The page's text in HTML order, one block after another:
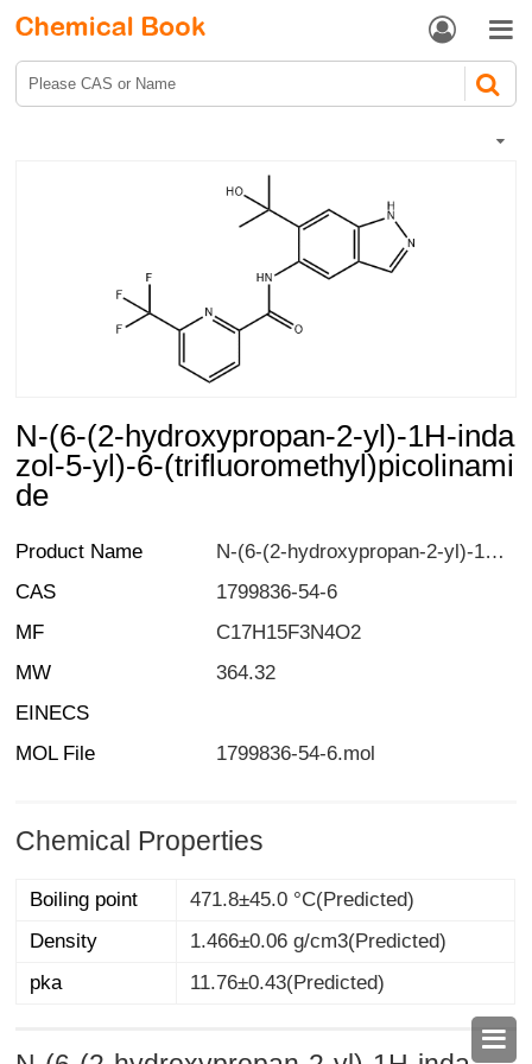

 
N-(6-(2-hydroxypropan-2-yl)-1H-inda
zol-5-yl)-6-(trifluoromethyl)picolinami
de
Product Name
N-(6-(2-hydroxypropan-2-yl)-1H-indazol-5-yl)-6-(trifluoromethyl)picolinamide
CAS
1799836-54-6
MF
C17H15F3N4O2
MW
364.32
EINECS
MOL File
1799836-54-6.mol
Chemical Properties
Boiling point
471.8±45.0 °C(Predicted)
Density
1.466±0.06 g/cm3(Predicted)
pka
11.76±0.43(Predicted)